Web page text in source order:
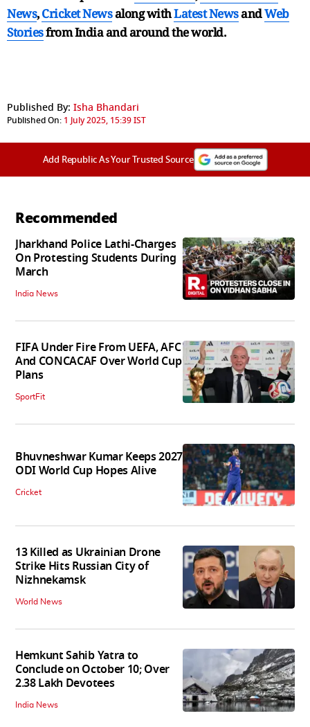
News,Cricket Newsalong withLatest NewsandWeb
Storiesfrom India andaround the world.
Published By: Isha Bhandari
Published On: 1 July 2025, 15:39 IST
Add Republic As Your Trusted Source
Recommended
Jharkhand Police Lathi-Charges
On Protesting Students During
March
India News
FIFA Under Fire From UEFA, AFC
And CONCACAF Over World Cup
Plans
SportFit
Bhuvneshwar Kumar Keeps 2027
ODI World Cup Hopes Alive
Cricket
13 Killed as Ukrainian Drone
Strike Hits Russian City of
Nizhnekamsk
World News
Hemkunt Sahib Yatra to
Conclude on October 10; Over
2.38 Lakh Devotees
India News